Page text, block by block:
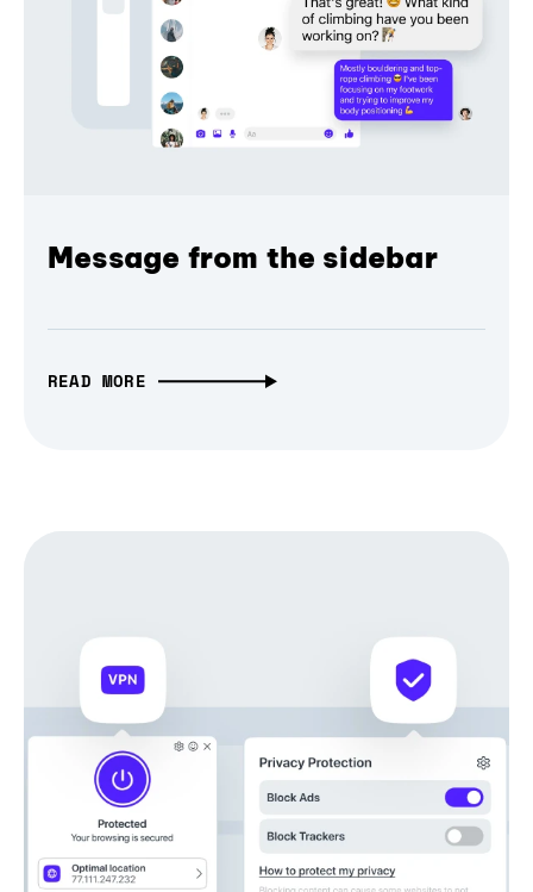
Message from the sidebar
READ MORE